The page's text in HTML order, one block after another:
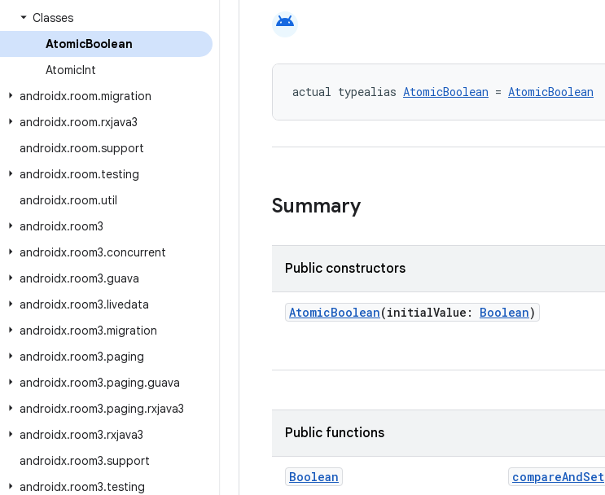
Classes
AtomicBoolean
AtomicInt
androidx.room.migration
androidx.room.rxjava3
androidx.room.support
androidx.room.testing
androidx.room.util
androidx.room3
androidx.room3.concurrent
androidx.room3.guava
androidx.room3.livedata
androidx.room3.migration
androidx.room3.paging
androidx.room3.paging.guava
androidx.room3.paging.rxjava3
androidx.room3.rxjava3
androidx.room3.support
androidx.room3.testing
android
actual typealias AtomicBoolean = AtomicBoolean
Summary
Public constructors
AtomicBoolean(initialValue: Boolean)
Public functions
Boolean compareAndSet